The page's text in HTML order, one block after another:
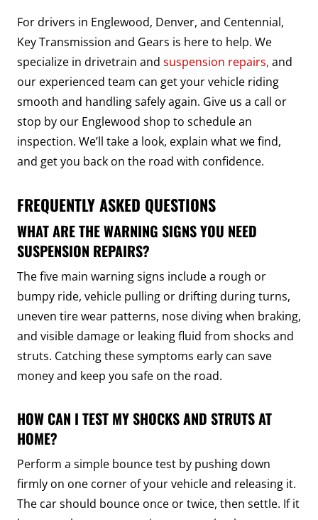
For drivers in Englewood, Denver, and Centennial,
Key Transmission and Gears is here to help. We
specialize in drivetrain and suspension repairs, and
our experienced team can get your vehicle riding
smooth and handling safely again. Give us a call or
stop by our Englewood shop to schedule an
inspection. We’ll take a look, explain what we find,
and get you back on the road with confidence.
FREQUENTLY ASKED QUESTIONS
WHAT ARE THE WARNING SIGNS YOU NEED
SUSPENSION REPAIRS?
The five main warning signs include a rough or
bumpy ride, vehicle pulling or drifting during turns,
uneven tire wear patterns, nose diving when braking,
and visible damage or leaking fluid from shocks and
struts. Catching these symptoms early can save
money and keep you safe on the road.
HOW CAN I TEST MY SHOCKS AND STRUTS AT
HOME?
Perform a simple bounce test by pushing down
firmly on one corner of your vehicle and releasing it.
The car should bounce once or twice, then settle. If it